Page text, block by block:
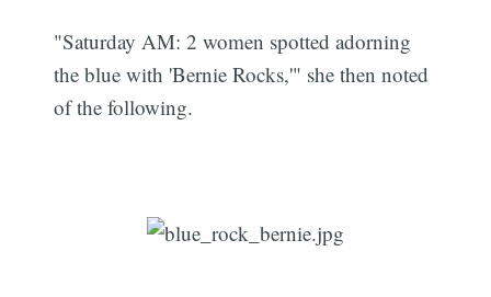
"Saturday AM: 2 women spotted adorning
the blue with 'Bernie Rocks,'" she then noted
of the following.